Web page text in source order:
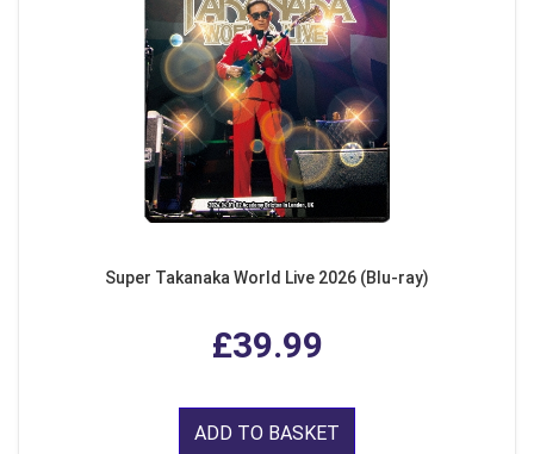
Super Takanaka World Live 2026 (Blu-ray)
£39.99
ADD TO BASKET